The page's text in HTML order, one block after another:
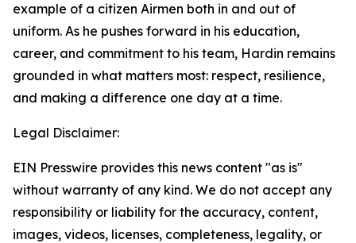
example of a citizen Airmen both in and out of
uniform. As he pushes forward in his education,
career, and commitment to his team, Hardin remains
grounded in what matters most: respect, resilience,
and making a difference one day at a time.
Legal Disclaimer:
EIN Presswire provides this news content "as is"
without warranty of any kind. We do not accept any
responsibility or liability for the accuracy, content,
images, videos, licenses, completeness, legality, or